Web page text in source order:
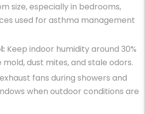
size, especially in bedrooms,
used for asthma management
Keep indoor humidity around 30%
dust mites, and stale odors.
fans during showers and
when outdoor conditions are